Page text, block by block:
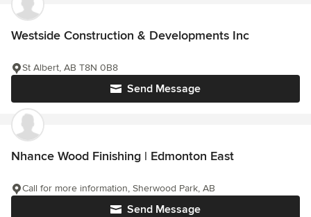
Westside Construction & Developments Inc
Send Message
St Albert, AB T8N 0B8
Nhance Wood Finishing | Edmonton East
Send Message
Call for more information, Sherwood Park, AB